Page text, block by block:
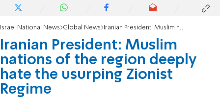
Israel National News Global News Iranian President: Muslim nations of the region deeply hate the usurping Zionist Regime
Iranian President: Muslim
nations of the region deeply
hate the usurping Zionist
Regime